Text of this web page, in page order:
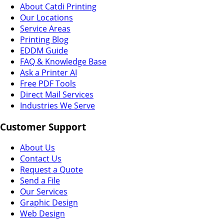
About Catdi Printing
Our Locations
Service Areas
Printing Blog
EDDM Guide
FAQ & Knowledge Base
Ask a Printer AI
Free PDF Tools
Direct Mail Services
Industries We Serve
Customer Support
About Us
Contact Us
Request a Quote
Send a File
Our Services
Graphic Design
Web Design